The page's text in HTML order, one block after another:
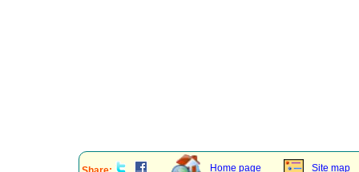
Home page Site map